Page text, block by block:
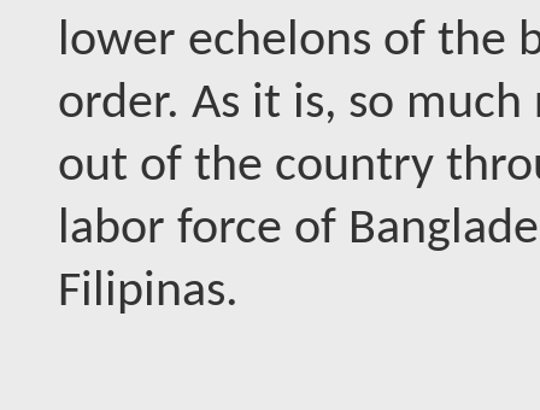
lower echelons of the
order. As it is, so
out of the country
labor force of
Filipinas.